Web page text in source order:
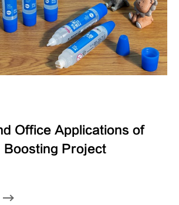
Office Applications of
Boosting Project